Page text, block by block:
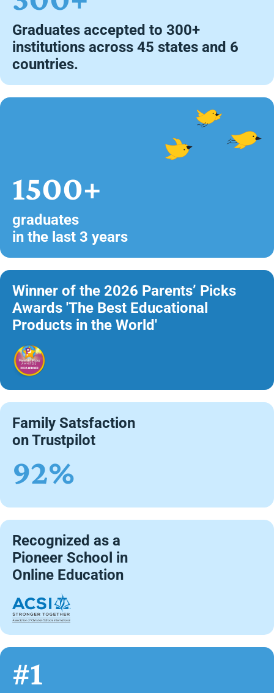
Graduates accepted to 300+
institutions across 45 states and 6
countries.
1500+
graduates
in the last 3 years
Winner of the 2026 Parents’ Picks
Awards 'The Best Educational
Products in the World'
Family Satsfaction
on Trustpilot
92%
Recognized as a
Pioneer School in
Online Education
#1